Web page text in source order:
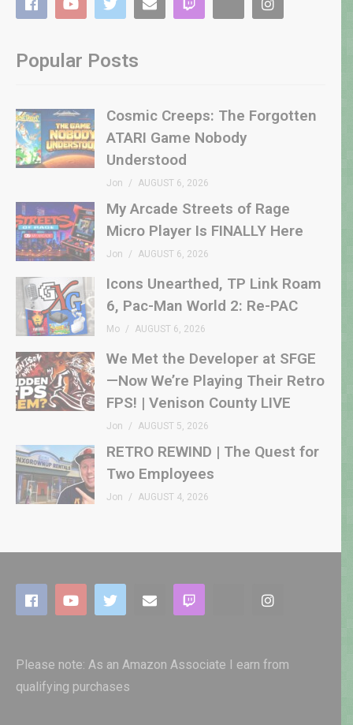
Popular Posts
Cosmic Creeps: The Forgotten
ATARI Game Nobody
Understood
Jon AUGUST 6, 2026
My Arcade Streets of Rage
Micro Player Is FINALLY Here
Jon AUGUST 6, 2026
Icons Unearthed, TP Link Roam
6, Pac-Man World 2: Re-PAC
Mo AUGUST 6, 2026
We Met the Developer at SFGE
—Now We’re Playing Their Retro
FPS! | Venison County LIVE
Jon AUGUST 5, 2026
RETRO REWIND | The Quest for
Two Employees
Jon AUGUST 4, 2026
Please note: As an Amazon Associate I earn from
qualifying purchases